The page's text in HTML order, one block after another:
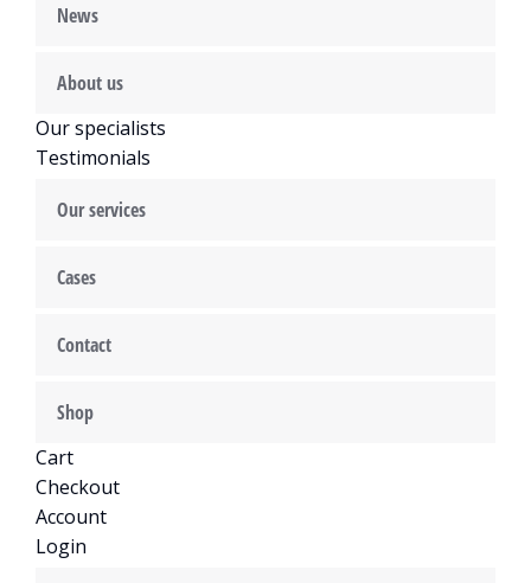
News
About us
Our specialists
Testimonials
Our services
Cases
Contact
Shop
Cart
Checkout
Account
Login